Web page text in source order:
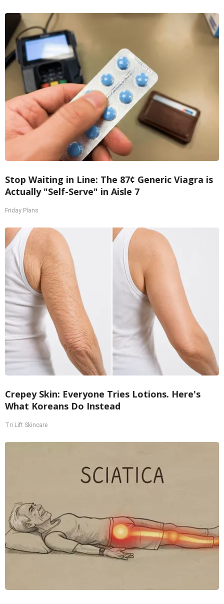
Stop Waiting in Line: The 87¢ Generic Viagra is
Actually "Self-Serve" in Aisle 7
Friday Plans
Crepey Skin: Everyone Tries Lotions. Here's
What Koreans Do Instead
Tri Lift Skincare